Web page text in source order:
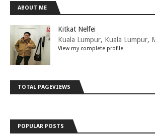
ABOUT ME
Kitkat Nelfei
Kuala Lumpur, Kuala Lumpur,
View my complete profile
TOTAL PAGEVIEWS
POPULAR POSTS